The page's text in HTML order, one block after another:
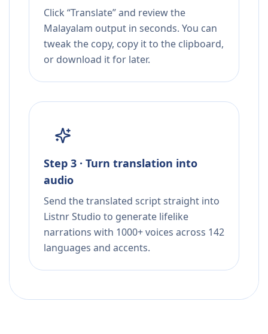
Click “Translate” and review the
Malayalam output in seconds. You can
tweak the copy, copy it to the clipboard,
or download it for later.
Step 3 · Turn translation into
audio
Send the translated script straight into
Listnr Studio to generate lifelike
narrations with 1000+ voices across 142
languages and accents.